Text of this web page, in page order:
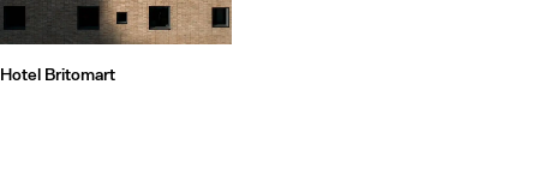
Hotel Britomart